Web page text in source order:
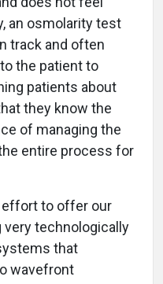
an osmolarity test
track and often
the patient to
patients about
they know the
of managing the
entire process for
effort to offer our
technologically
that
wavefront